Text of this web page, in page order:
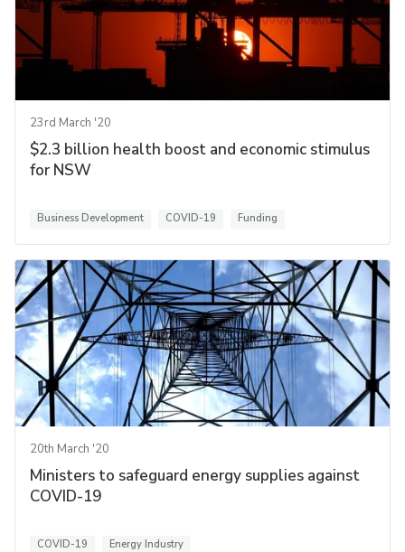
23rd March '20
$2.3 billion health boost and economic stimulus
for NSW
Business Development COVID-19 Funding
20th March '20
Ministers to safeguard energy supplies against
COVID-19
COVID-19 Energy Industry